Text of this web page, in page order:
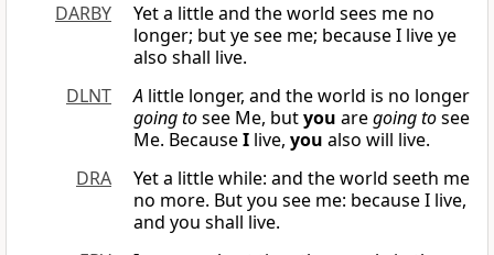
DARBY
Yet a little and the world sees me no
longer; but ye see me; because I live ye
also shall live.
DLNT
A little longer, and the world is no longer
going tosee Me, butyou aregoing tosee
Me. BecauseI live, you also will live.
DRA
Yet a little while: and the world seeth me
no more. But you see me: because I live,
and you shall live.